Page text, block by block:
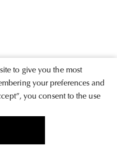
to give you the most
your preferences and
you consent to the use